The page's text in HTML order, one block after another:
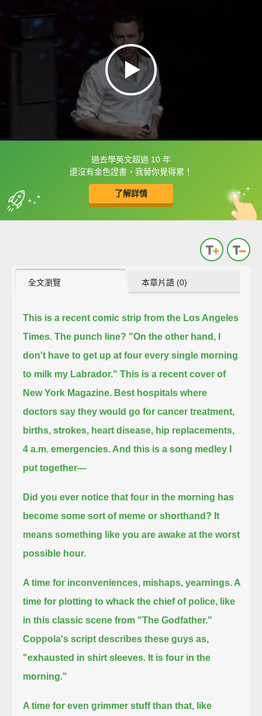
過去學英文超過 10 年
還沒有金色證書，我替你覺得累！
了解詳情
框選或點兩下字幕可以直接查字典喔！
收錄佳句 中
英
全文瀏覽 本章片語 (0)
This is a recent comic strip from the Los Angeles
Times. The punch line? "On the other hand, I
don't have to get up at four every single morning
to milk my Labrador."This is a recent cover of
New York Magazine. Best hospitals where
doctors say they would go for cancer treatment,
births, strokes, heart disease, hip replacements,
4 a.m. emergencies. And this is a song medley I
put together—
Did you ever notice that four in the morning has
become some sort of meme or shorthand? It
means something like you are awake at the worst
possible hour.
A time for inconveniences, mishaps, yearnings. A
time for plotting to whack the chief of police, like
in this classic scene from "The Godfather."
Coppola's script describes these guys as,
"exhausted in shirt sleeves. It is four in the
morning."
A time for even grimmer stuff than that, like